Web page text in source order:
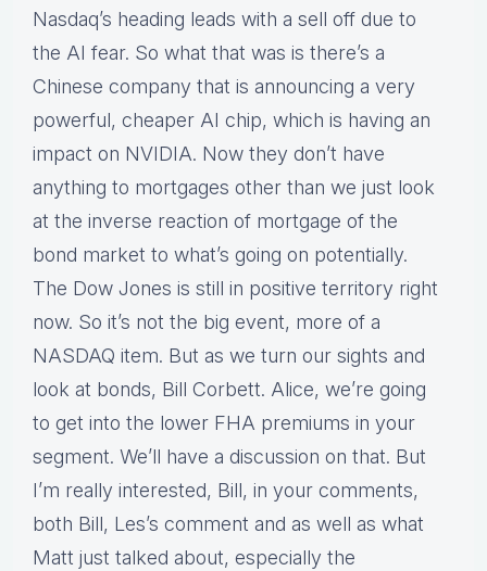
Nasdaq’s heading leads with a sell off due to
the AI fear. So what that was is there’s a
Chinese company that is announcing a very
powerful, cheaper AI chip, which is having an
impact on NVIDIA. Now they don’t have
anything to mortgages other than we just look
at the inverse reaction of mortgage of the
bond market to what’s going on potentially.
The Dow Jones is still in positive territory right
now. So it’s not the big event, more of a
NASDAQ item. But as we turn our sights and
look at bonds, Bill Corbett. Alice, we’re going
to get into the lower FHA premiums in your
segment. We’ll have a discussion on that. But
I’m really interested, Bill, in your comments,
both Bill, Les’s comment and as well as what
Matt just talked about, especially the